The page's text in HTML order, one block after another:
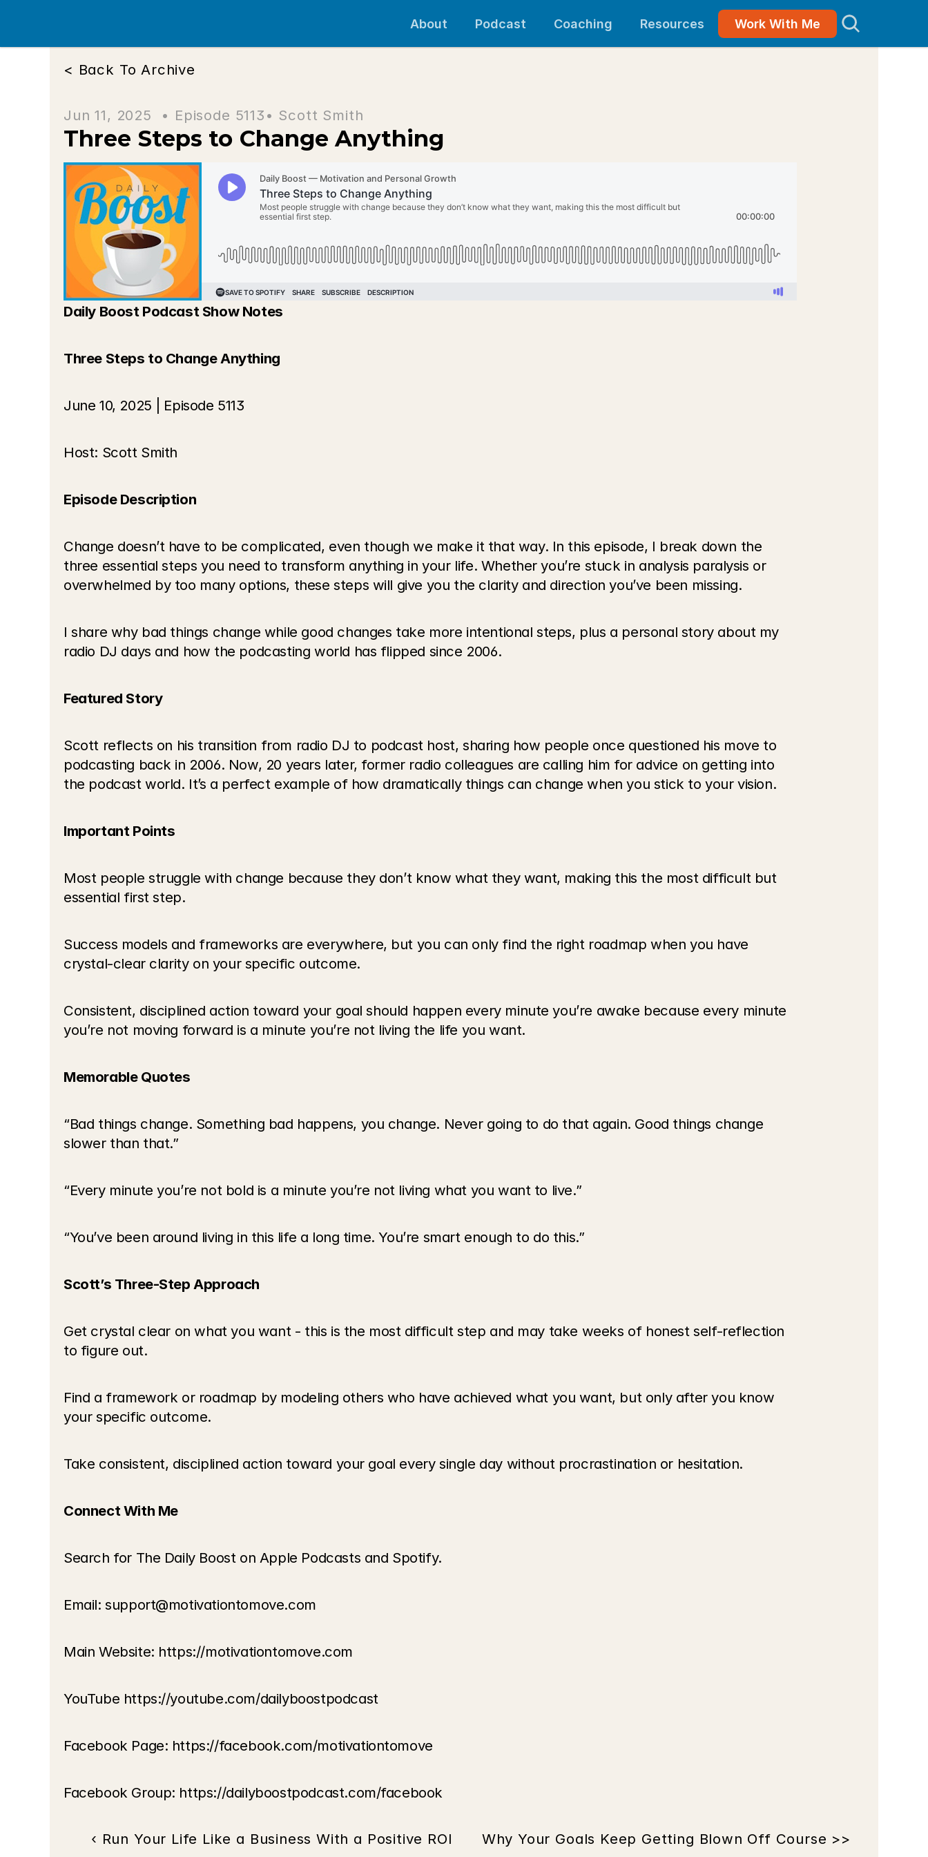
About Podcast Coaching Resources Work With Me
< Back To Archive
Jun 11, 2025  • Episode 5113 • Scott Smith
Three Steps to Change Anything
Daily Boost Podcast Show Notes
Three Steps to Change Anything
June 10, 2025 | Episode 5113
Host: Scott Smith
Episode Description
Change doesn’t have to be complicated, even though we make it that way. In this episode, I break down the
three essential steps you need to transform anything in your life. Whether you’re stuck in analysis paralysis or
overwhelmed by too many options, these steps will give you the clarity and direction you’ve been missing.
I share why bad things change while good changes take more intentional steps, plus a personal story about my
radio DJ days and how the podcasting world has flipped since 2006.
Featured Story
Scott reflects on his transition from radio DJ to podcast host, sharing how people once questioned his move to
podcasting back in 2006. Now, 20 years later, former radio colleagues are calling him for advice on getting into
the podcast world. It’s a perfect example of how dramatically things can change when you stick to your vision.
Important Points
Most people struggle with change because they don’t know what they want, making this the most difficult but
essential first step.
Success models and frameworks are everywhere, but you can only find the right roadmap when you have
crystal-clear clarity on your specific outcome.
Consistent, disciplined action toward your goal should happen every minute you’re awake because every minute
you’re not moving forward is a minute you’re not living the life you want.
Memorable Quotes
“Bad things change. Something bad happens, you change. Never going to do that again. Good things change
slower than that.”
“Every minute you’re not bold is a minute you’re not living what you want to live.”
“You’ve been around living in this life a long time. You’re smart enough to do this.”
Scott’s Three-Step Approach
Get crystal clear on what you want - this is the most difficult step and may take weeks of honest self-reflection
to figure out.
Find a framework or roadmap by modeling others who have achieved what you want, but only after you know
your specific outcome.
Take consistent, disciplined action toward your goal every single day without procrastination or hesitation.
Connect With Me
Search for The Daily Boost on Apple Podcasts and Spotify.
Email: support@motivationtomove.com
Main Website: https://motivationtomove.com
YouTube https://youtube.com/dailyboostpodcast
Facebook Page: https://facebook.com/motivationtomove
Facebook Group: https://dailyboostpodcast.com/facebook
‹ Run Your Life Like a Business With a Positive ROI Why Your Goals Keep Getting Blown Off Course >>